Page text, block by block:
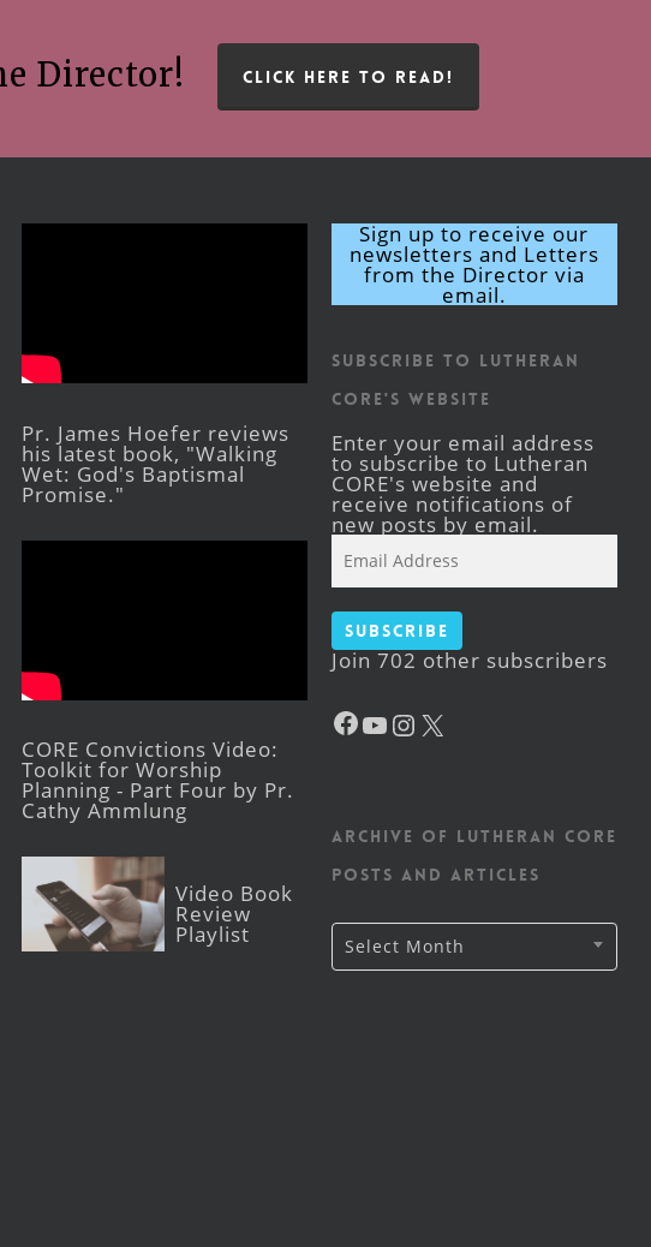
Director! CLICK HERE TO READ!
Pr. James Hoefer reviews
his latest book, "Walking
Wet: God's Baptismal
Promise."
CORE Convictions Video:
Toolkit for Worship
Planning - Part Four by Pr.
Cathy Ammlung
Video Book
Review
Playlist
Sign up to receive our
newsletters and Letters
from the Director via
email.
Subscribe to Lutheran
CORE's Website
Enter your email address
to subscribe to Lutheran
CORE's website and
receive notifications of
new posts by email.
Address
Subscribe
Join 702 other subscribers
Facebook
YouTube
Instagram
Archive of Lutheran CORE
posts and articles
Archive
of
Lutheran
Select Month